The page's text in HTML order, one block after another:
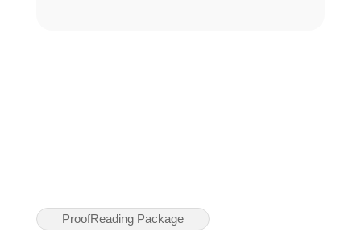
ProofReading Package